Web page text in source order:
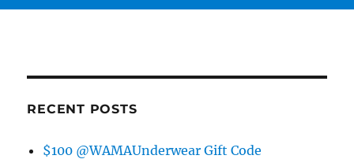
RECENT POSTS
$100 @WAMAUnderwear Gift Code